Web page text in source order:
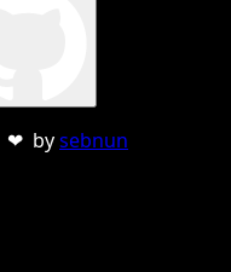
❤ bysebnun